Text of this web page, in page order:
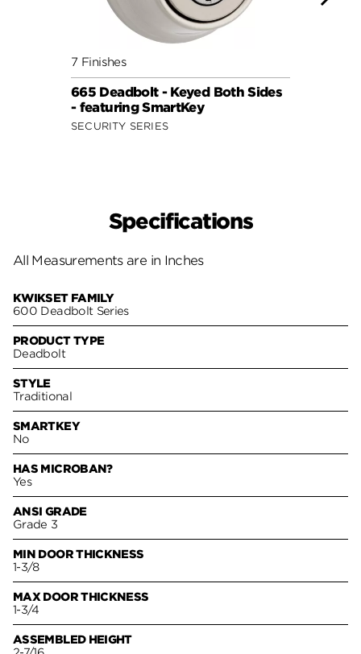
7 Finishes
665 Deadbolt - Keyed Both Sides
- featuring SmartKey
SECURITY SERIES
Specifications
All Measurements are in Inches
KWIKSET FAMILY
600 Deadbolt Series
PRODUCT TYPE
Deadbolt
STYLE
Traditional
SMARTKEY
No
HAS MICROBAN?
Yes
ANSI GRADE
Grade 3
MIN DOOR THICKNESS
1-3/8
MAX DOOR THICKNESS
1-3/4
ASSEMBLED HEIGHT